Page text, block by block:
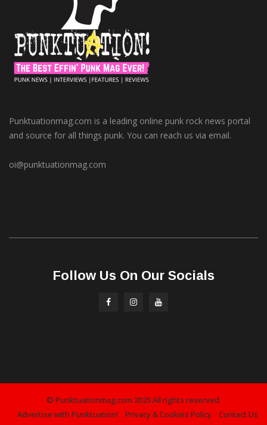
Punktuationmag.com is a leading online punk rock news portal
and source for all things punk. You can reach us via email.
oi@punktuationmag.com
Follow Us On Our Socials
© Punktuationmag.com 2025 All rights reserved.
Advertise with Punktuation!
Privacy & Cookies Policy Contact Us